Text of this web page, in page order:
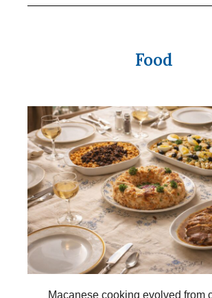
Food
Macanese cooking evolved from